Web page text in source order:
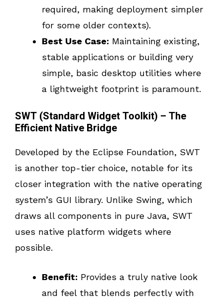
required, making deployment simpler
for some older contexts).
Best Use Case: Maintaining existing,
stable applications or building very
simple, basic desktop utilities where
a lightweight footprint is paramount.
SWT (Standard Widget Toolkit) – The
Efficient Native Bridge
Developed by the Eclipse Foundation, SWT
is another top-tier choice, notable for its
closer integration with the native operating
system’s GUI library. Unlike Swing, which
draws all components in pure Java, SWT
uses native platform widgets where
possible.
Benefit: Provides a truly native look
and feel that blends perfectly with